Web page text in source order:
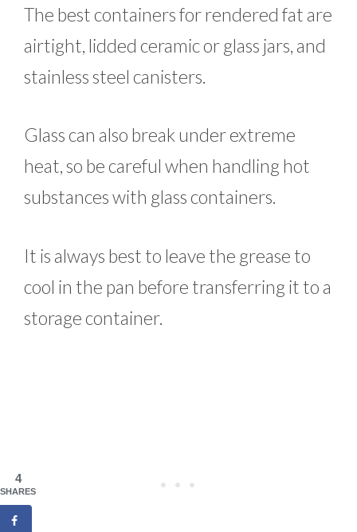
The best containers for rendered fat are
airtight, lidded ceramic or glass jars, and
stainless steel canisters.
Glass can also break under extreme
heat, so be careful when handling hot
substances with glass containers.
It is always best to leave the grease to
cool in the pan before transferring it to a
storage container.
4
SHARES